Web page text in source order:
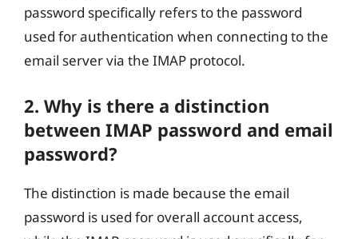
password specifically refers to the password
used for authentication when connecting to the
email server via the IMAP protocol.
2. Why is there a distinction
between IMAP password and email
password?
The distinction is made because the email
password is used for overall account access,